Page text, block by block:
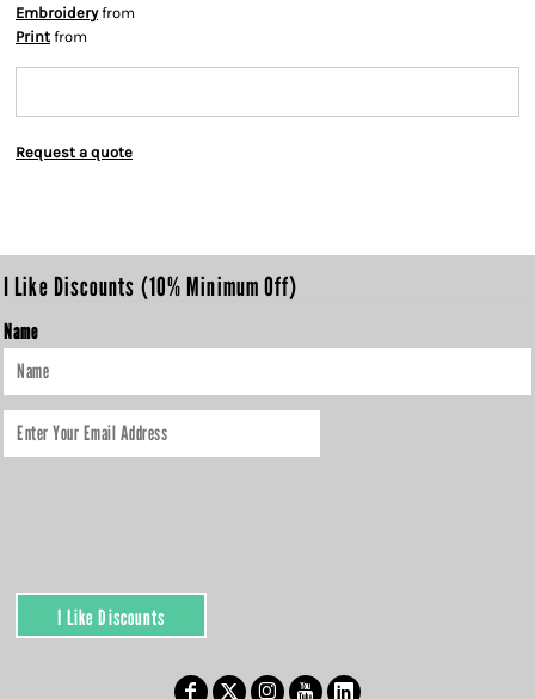
Embroideryfrom
Print from
Request a quote
I Like Discounts (10% Minimum Off)
Name
I Like Discounts